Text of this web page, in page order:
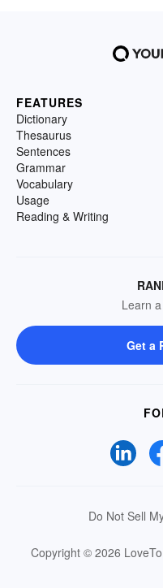
FEATURES
Dictionary
Thesaurus
Sentences
Grammar
Vocabulary
Usage
Reading & Writing
Learn
Get a
Do Not Sell
Copyright © 2026